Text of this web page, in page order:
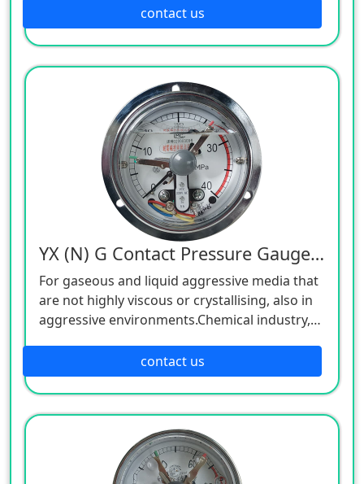
on-/offshore, environmental technology,
machine building and general plant
construction
contact us
YX (N) G Contact Pressure Gauge, 220V
For gaseous and liquid aggressive media that
are not highly viscous or crystallising, also in
aggressive environments.Chemical industry,
on-/offshore, environmental technology,
machine building and general plant
construction
contact us